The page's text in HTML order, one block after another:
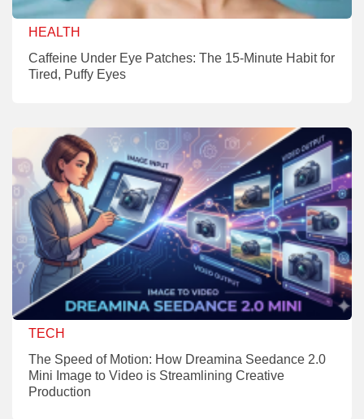
HEALTH
Caffeine Under Eye Patches: The 15-Minute Habit for
Tired, Puffy Eyes
TECH
The Speed of Motion: How Dreamina Seedance 2.0
Mini Image to Video is Streamlining Creative
Production